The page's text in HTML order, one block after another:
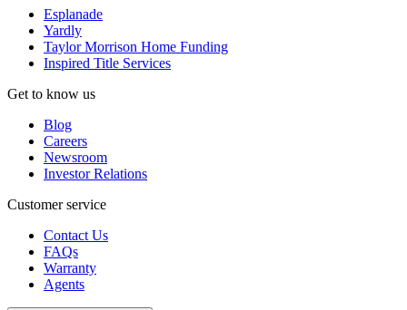
Esplanade
Yardly
Taylor Morrison Home Funding
Inspired Title Services
Get to know us
Blog
Careers
Newsroom
Investor Relations
Customer service
Contact Us
FAQs
Warranty
Agents